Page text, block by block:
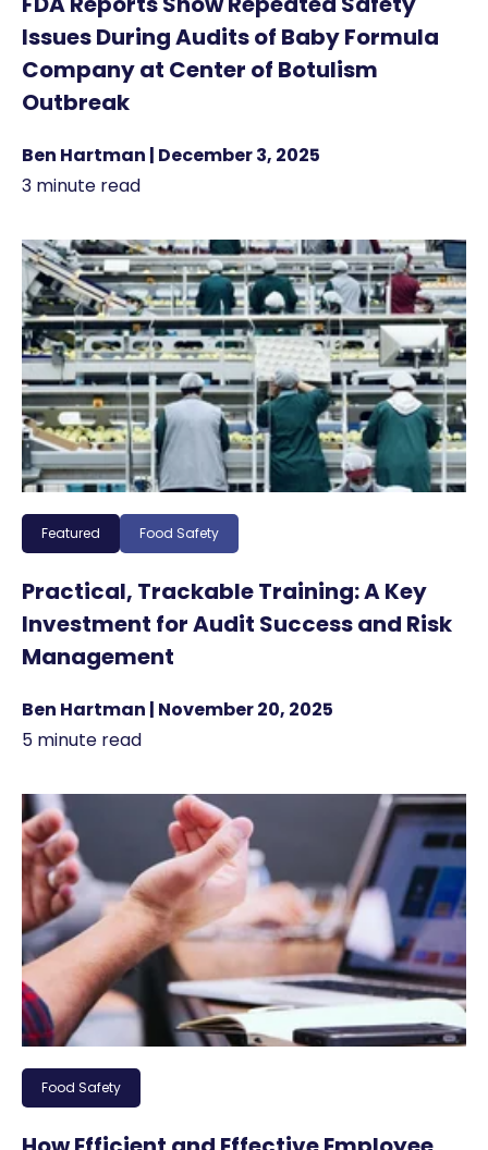
Issues During Audits of Baby Formula
Company at Center of Botulism
Outbreak
Ben Hartman | December 3, 2025
3 minute read
Featured Food Safety
Practical, Trackable Training: A Key
Investment for Audit Success and Risk
Management
Ben Hartman | November 20, 2025
5 minute read
Food Safety